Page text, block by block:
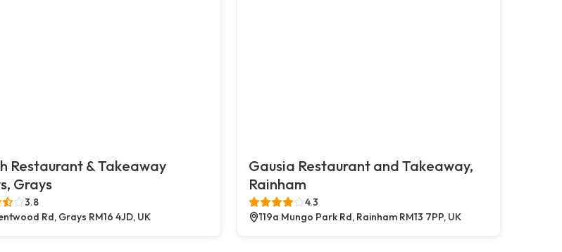
Restaurant & Takeaway
Grays
3.8
Rd, Grays RM16 4JD, UK
Gausia Restaurant and Takeaway,
Rainham
4.3
119a Mungo Park Rd, Rainham RM13 7PP, UK